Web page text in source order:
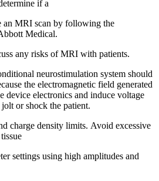
if a
an MRI scan by following the
Medical.
any risks of MRI with patients.
neurostimulation system should
the electromagnetic field generated
device electronics and induce voltage
or shock the patient.
charge density limits. Avoid excessive
settings using high amplitudes and